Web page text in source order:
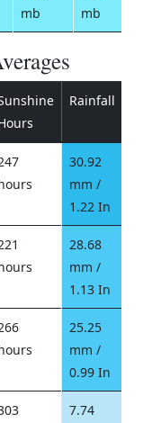
mb
mb
Rainfall
30.92
mm /
1.22 In
28.68
mm /
1.13 In
25.25
mm /
0.99 In
7.74